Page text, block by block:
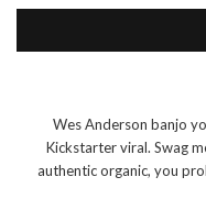
Wes Anderson banjo
Kickstarter viral. Swag
authentic organic, you